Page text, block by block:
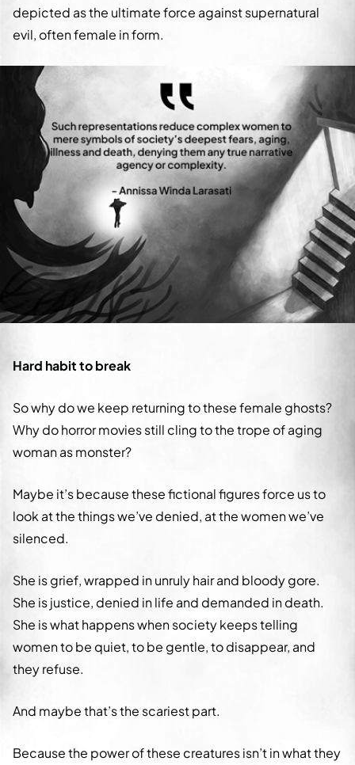
depicted as the ultimate force against supernatural
evil, often female in form.
Hard habit to break
So why do we keep returning to these female ghosts?
Why do horror movies still cling to the trope of aging
woman as monster?
Maybe it’s because these fictional figures force us to
look at the things we’ve denied, at the women we’ve
silenced.
She is grief, wrapped in unruly hair and bloody gore.
She is justice, denied in life and demanded in death.
She is what happens when society keeps telling
women to be quiet, to be gentle, to disappear, and
they refuse.
And maybe that’s the scariest part.
Because the power of these creatures isn’t in what they